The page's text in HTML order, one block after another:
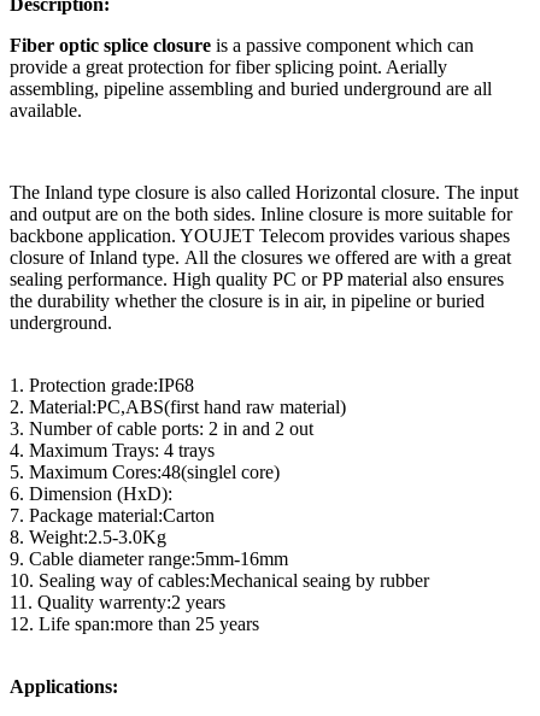
Description:
Fiber optic splice closure is a passive component which can
provide a great protection for fiber splicing point. Aerially
assembling, pipeline assembling and buried underground are all
available.
The Inland type closure is also called Horizontal closure. The input
and output are on the both sides. Inline closure is more suitable for
backbone application. YOUJET Telecom provides various shapes
closure of Inland type. All the closures we offered are with a great
sealing performance. High quality PC or PP material also ensures
the durability whether the closure is in air, in pipeline or buried
underground.
1. Protection grade:IP68
2. Material:PC,ABS(first hand raw material)
3. Number of cable ports: 2 in and 2 out
4. Maximum Trays: 4 trays
5. Maximum Cores:48(singlel core)
6. Dimension (HxD):
7. Package material:Carton
8. Weight:2.5-3.0Kg
9. Cable diameter range:5mm-16mm
10. Sealing way of cables:Mechanical seaing by rubber
11. Quality warrenty:2 years
12. Life span:more than 25 years
Applications: